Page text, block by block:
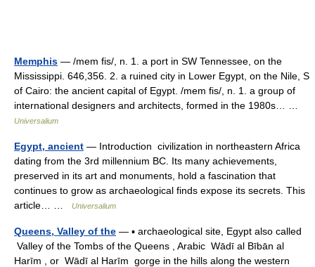
Memphis — /mem fis/, n. 1. a port in SW Tennessee, on the
Mississippi. 646,356. 2. a ruined city in Lower Egypt, on the Nile, S
of Cairo: the ancient capital of Egypt. /mem fis/, n. 1. a group of
international designers and architects, formed in the 1980s… …
Universalium
Egypt, ancient — Introduction civilization in northeastern Africa
dating from the 3rd millennium BC. Its many achievements,
preserved in its art and monuments, hold a fascination that
continues to grow as archaeological finds expose its secrets. This
article… …
Universalium
Queens, Valley of the — ▪ archaeological site, Egypt also called
Valley of the Tombs of the Queens , Arabic Wādī al Bībān al
Harīm , or Wādī al Harīm gorge in the hills along the western